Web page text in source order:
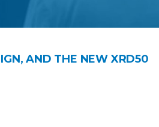
AND THE NEW XRD50